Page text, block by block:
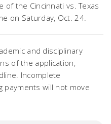
the Cincinnati vs. Texas
on Saturday, Oct. 24.
and disciplinary
of the application,
Incomplete
payments will not move